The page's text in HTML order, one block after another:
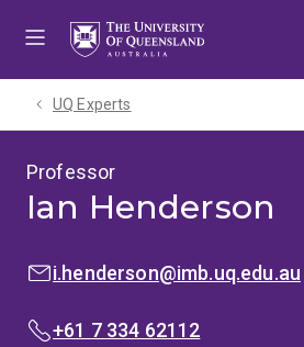
UQ Experts
Professor
Ian Henderson
EMAIL:i.henderson@imb.uq.edu.au
PHONE:
+61 7 334 62112